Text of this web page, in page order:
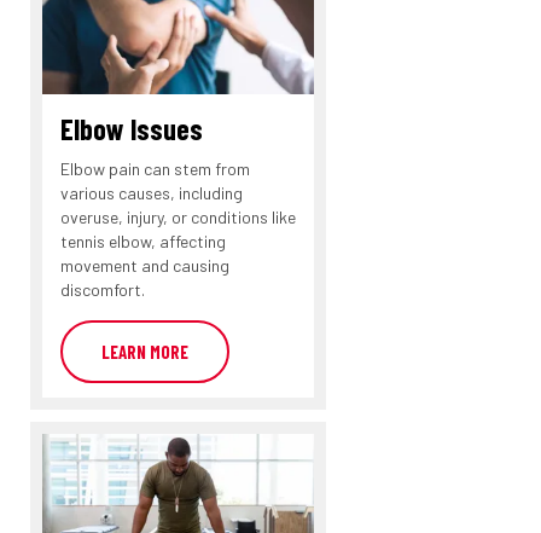
Elbow Issues
Elbow pain can stem from
various causes, including
overuse, injury, or conditions like
tennis elbow, affecting
movement and causing
discomfort.
LEARN MORE